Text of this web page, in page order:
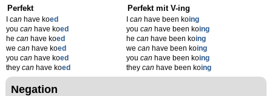
Perfekt
can have koed
you can have koed
he can have koed
we can have koed
you can have koed
they can have koed
Perfekt mit V-ing
Ican have been koing
youcan have been koing
hecan have been koing
wecan have been koing
youcan have been koing
theycan have been koing
Negation